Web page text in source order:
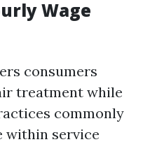
Wage
consumers
treatment while
commonly
within service